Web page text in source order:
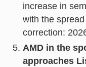
increase in
with the
correction:
AMD in the
approaches